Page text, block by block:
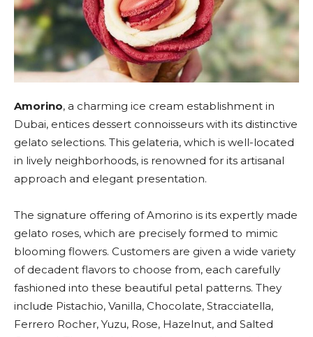
Amorino, a charming ice cream establishment in
Dubai, entices dessert connoisseurs with its distinctive
gelato selections. This gelateria, which is well-located
in lively neighborhoods, is renowned for its artisanal
approach and elegant presentation.
The signature offering of Amorino is its expertly made
gelato roses, which are precisely formed to mimic
blooming flowers. Customers are given a wide variety
of decadent flavors to choose from, each carefully
fashioned into these beautiful petal patterns. They
include Pistachio, Vanilla, Chocolate, Stracciatella,
Ferrero Rocher, Yuzu, Rose, Hazelnut, and Salted